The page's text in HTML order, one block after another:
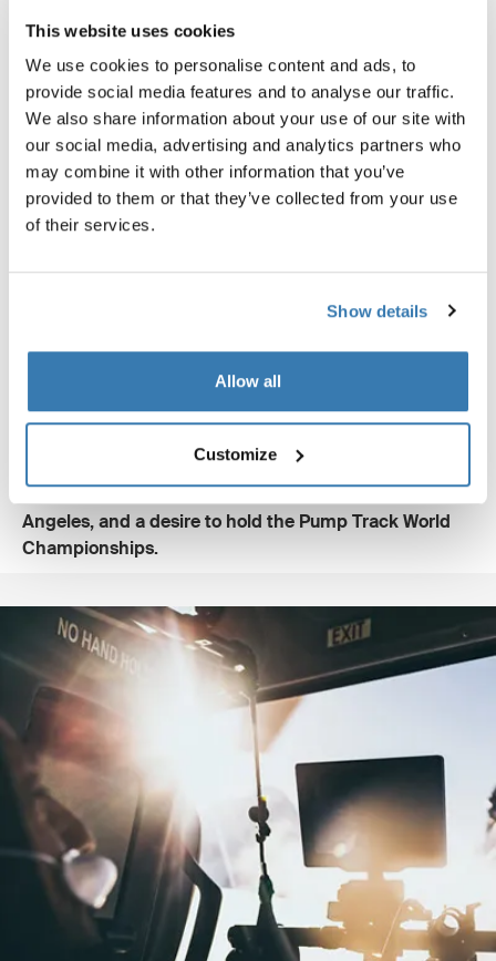
This website uses cookies
We use cookies to personalise content and ads, to
provide social media features and to analyse our traffic.
We also share information about your use of our site with
our social media, advertising and analytics partners who
may combine it with other information that you’ve
provided to them or that they’ve collected from your use
of their services.
Show details
Allow all
Customize
scene, Eliot Jackson is now devoting his attention to
creating sustainable, inclusive community building and
career development for marginalized groups through
cycling.
The result is Grow Cycling Foundation, a non-profit
organization promoting inclusion and diversity in the
community.
go out their front door and they don’t have a place to
have to make: you can either say people in the cities are
not near mountains so they don’t deserve to ride a
mountain bike. Or you could say let’s build a pump track
culture around it.”
While still relatively young the foundation is already in
full swing, with plans to build a pump track in Los
Angeles, and a desire to hold the Pump Track World
Championships.